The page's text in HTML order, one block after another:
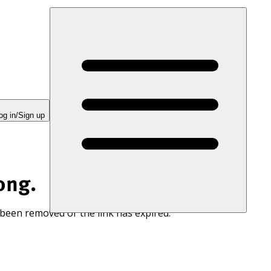
in/Sign up
removed or the link has expired.